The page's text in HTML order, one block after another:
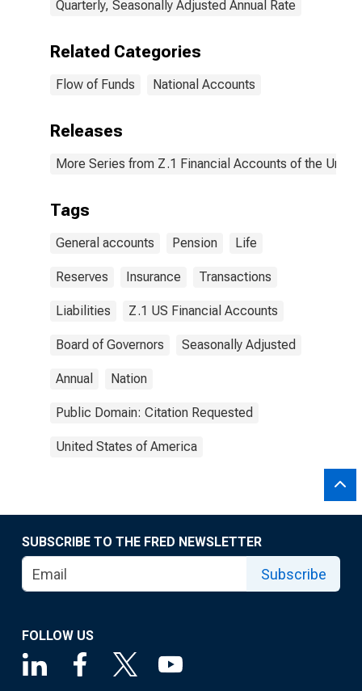
Quarterly, Seasonally Adjusted Annual Rate
Related Categories
Flow of Funds National Accounts
Releases
More Series from Z.1 Financial Accounts of the
Tags
General accounts Pension Life
Reserves Insurance Transactions
Liabilities Z.1 US Financial Accounts
Board of Governors Seasonally Adjusted
Annual Nation
Public Domain: Citation Requested
United States of America
SUBSCRIBE TO THE FRED NEWSLETTER
Subscribe
FOLLOW US